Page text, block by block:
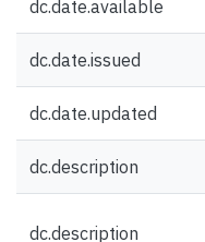
dc.date.available
dc.date.issued
dc.date.updated
dc.description
dc.description